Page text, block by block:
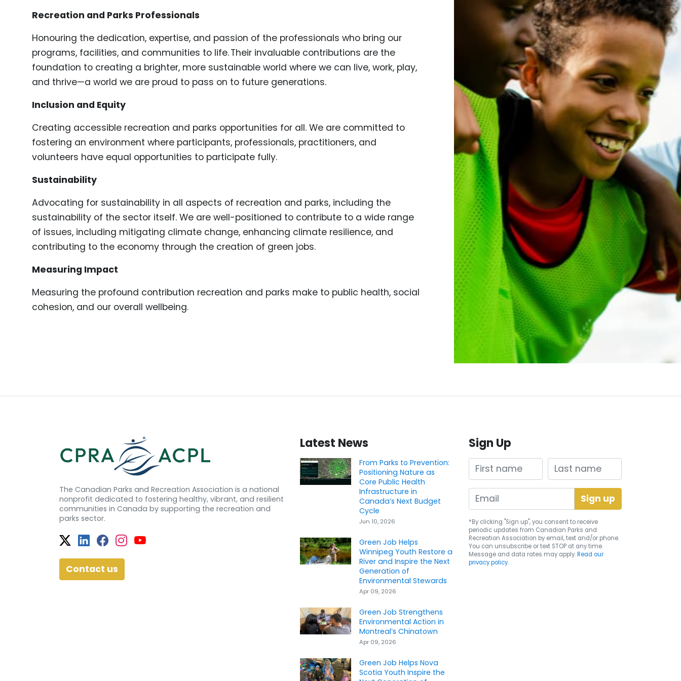
Recreation and Parks Professionals
Honouring the dedication, expertise, and passion of the professionals who bring our
programs, facilities, and communities to life. Their invaluable contributions are the
foundation to creating a brighter, more sustainable world where we can live, work, play,
and thrive—a world we are proud to pass on to future generations.
Inclusion and Equity
Creating accessible recreation and parks opportunities for all. We are committed to
fostering an environment where participants, professionals, practitioners, and
volunteers have equal opportunities to participate fully.
Sustainability
Advocating for sustainability in all aspects of recreation and parks, including the
sustainability of the sector itself. We are well-positioned to contribute to a wide range
of issues, including mitigating climate change, enhancing climate resilience, and
contributing to the economy through the creation of green jobs.
Measuring Impact
Measuring the profound contribution recreation and parks make to public health, social
cohesion, and our overall wellbeing.
The Canadian Parks and Recreation Association is a national
nonprofit dedicated to fostering healthy, vibrant, and resilient
communities in Canada by supporting the recreation and
parks sector.
Twitter
Facebook
Facebook
Instagram
YouTube
Contact us
Latest News
From Parks to Prevention:
Positioning Nature as
Core Public Health
Infrastructure in
Canada’s Next Budget
Cycle
Jun 10, 2026
Green Job Helps
Winnipeg Youth Restore a
River and Inspire the Next
Generation of
Environmental Stewards
Apr 09, 2026
Green Job Strengthens
Environmental Action in
Montreal’s Chinatown
Apr 09, 2026
Green Job Helps Nova
Scotia Youth Inspire the
Sign Up
First name Last name
*By clicking "Sign up", you consent to receive
periodic updates from Canadian Parks and
Recreation Association by email, text and/or phone.
You can unsubscribeor text STOP at any time.
Message and data rates may apply.Read our
privacy policy.